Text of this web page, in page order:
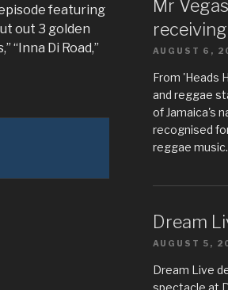
featuring
out 3 golden
“Inna Di Road,”
Mr
AUGUST 6,
From 'Heads
and reggae
of Jamaica's
recognised
reggae music.
Dream
AUGUST 5,
Dream Live
spectacle at